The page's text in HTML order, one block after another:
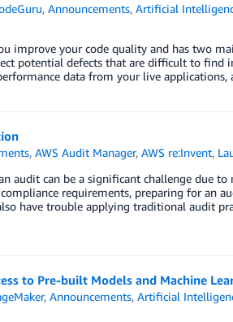
,Announcements,Artificial
improve your code quality and has two
potential defects that are difficult to find
data from your live
,AWS Audit Manager,AWS re:Invent,
audit can be a significant challenge due to
requirements, preparing for an
have trouble applying traditional audit
to Pre-built Models and Machine
,Announcements,Artificial